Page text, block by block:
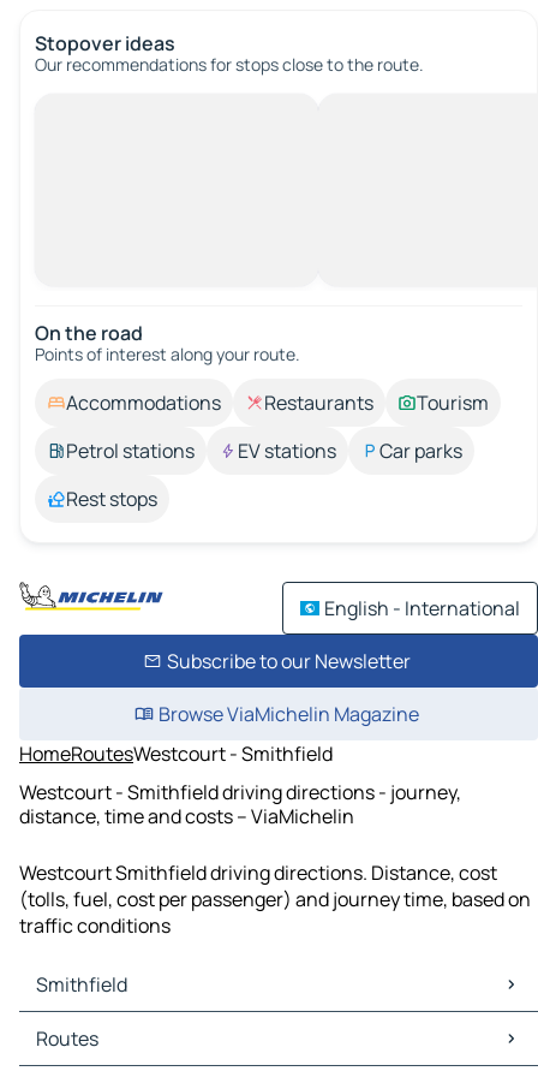
Stopover ideas
Our recommendations for stops close to the route.
On the road
Points of interest along your route.
Accommodations Restaurants
Tourism
Petrol stations
EV stations
Car parks
Rest stops
English - International
Subscribe to our Newsletter
Browse ViaMichelin Magazine
HomeRoutesWestcourt - Smithfield
Westcourt - Smithfield driving directions - journey,
distance, time and costs – ViaMichelin
Westcourt Smithfield driving directions. Distance, cost
(tolls, fuel, cost per passenger) and journey time, based on
traffic conditions
Smithfield
Smithfield Maps
Smithfield Traffic
Routes